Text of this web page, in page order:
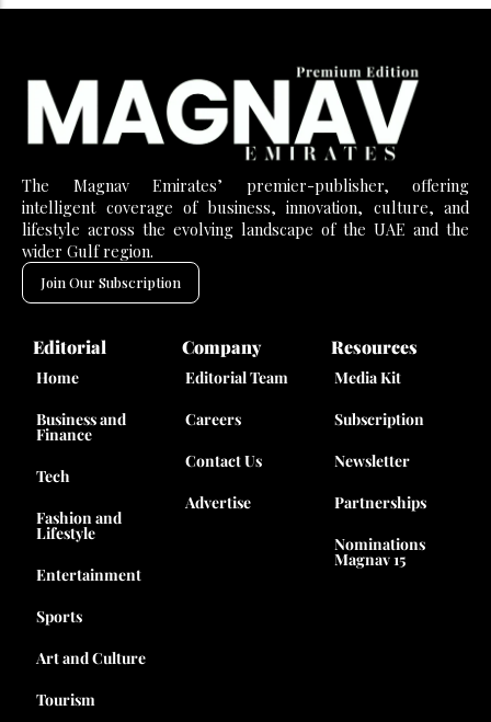
The Magnav Emirates’ premier-publisher, offering
intelligent coverage of business, innovation, culture, and
lifestyle across the evolving landscape of the UAE and the
wider Gulf region.
Join Our Subscription
Editorial
Home
Business and
Finance
Tech
Fashion and
Lifestyle
Entertainment
Sports
Art and Culture
Tourism
Company
Editorial Team
Careers
Contact Us
Advertise
Resources
Media Kit
Subscription
Newsletter
Partnerships
Nominations
Magnav 15